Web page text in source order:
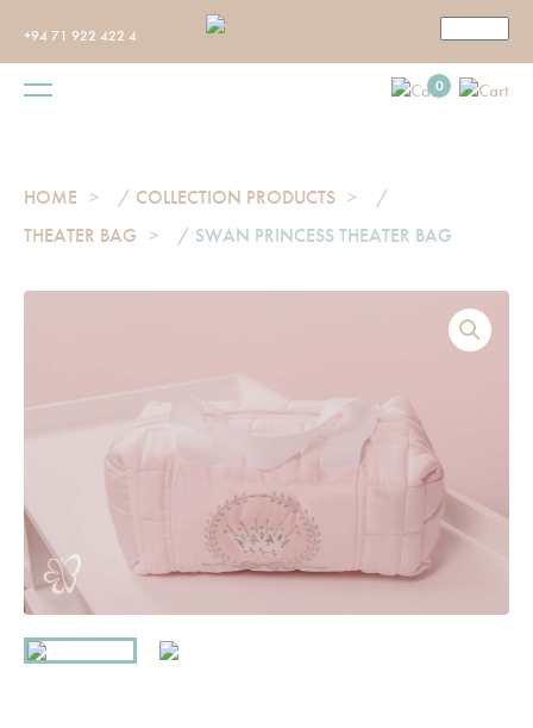
+94 71 922 422 4
0
HOME / COLLECTION PRODUCTS
/
THEATER BAG
/ SWAN PRINCESS THEATER BAG